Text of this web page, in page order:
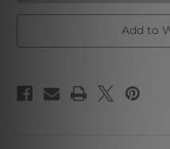
Flags
On
4
Add to